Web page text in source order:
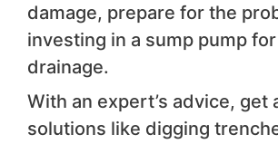
damage, prepare for the
investing in a sump pump
drainage.
With an expert’s advice, get
solutions like digging